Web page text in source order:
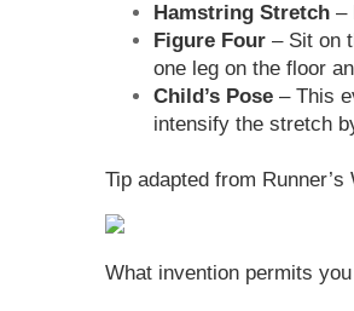
Hamstring Stretch –
Figure Four – Sit on
one leg on the floor
Child’s Pose – This
intensify the stretch
Tip adapted from Runner’s
What invention permits